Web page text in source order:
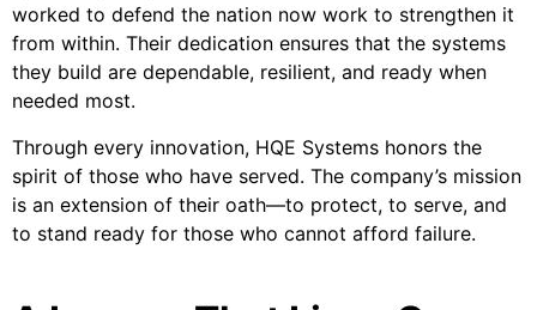
worked to defend the nation now work to strengthen it
from within. Their dedication ensures that the systems
they build are dependable, resilient, and ready when
needed most.
Through every innovation, HQE Systems honors the
spirit of those who have served. The company’s mission
is an extension of their oath—to protect, to serve, and
to stand ready for those who cannot afford failure.